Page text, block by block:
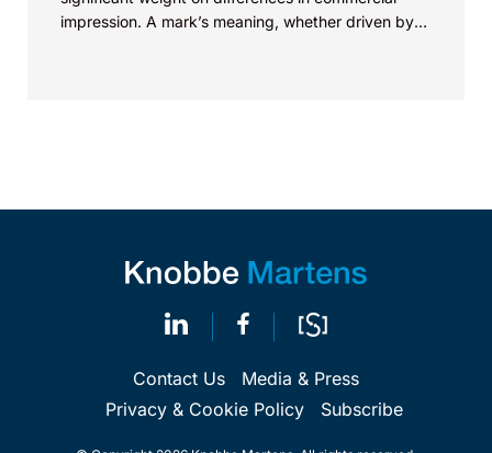
impression. A mark’s meaning, whether driven by
Contact Us
Media & Press
Privacy & Cookie Policy
Subscribe